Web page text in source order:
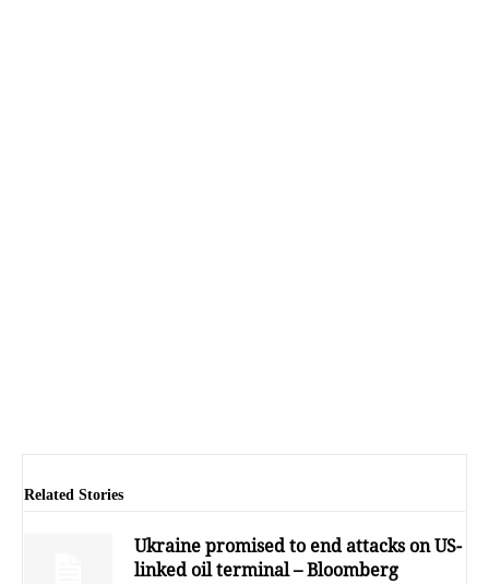
Related Stories
Ukraine promised to end attacks on US-
linked oil terminal – Bloomberg